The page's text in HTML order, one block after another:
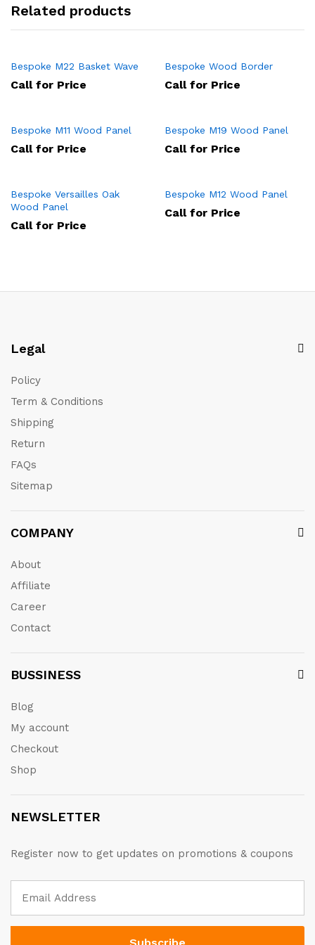
Related products
Bespoke M22 Basket Wave
Call for Price
Bespoke Wood Border
Call for Price
Bespoke M11 Wood Panel
Call for Price
Bespoke M19 Wood Panel
Call for Price
Bespoke Versailles Oak
Wood Panel
Call for Price
Bespoke M12 Wood Panel
Call for Price
Legal
Policy
Term & Conditions
Shipping
Return
FAQs
Sitemap
COMPANY
About
Affiliate
Career
Contact
BUSSINESS
Blog
My account
Checkout
Shop
NEWSLETTER
Register now to get updates on promotions & coupons